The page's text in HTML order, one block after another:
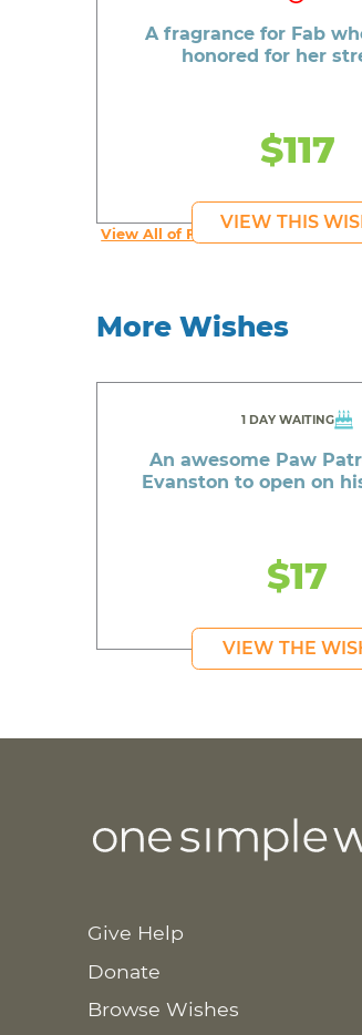
A fragrance for Fab
honored for her
$117
VIEW THIS
View All of Fab's Wishes
More Wishes
1 DAY WAITING
An awesome Paw
Evanston to open on
$17
VIEW THE
Give Help
Donate
Browse Wishes